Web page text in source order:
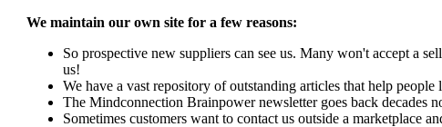
We maintain our own site for a few reasons:
So prospective new suppliers can see us. Many won't accept a
us!
We have a vast repository of outstanding articles that help people
The Mindconnection Brainpower newsletter goes back decades
Sometimes customers want to contact us outside a marketplace